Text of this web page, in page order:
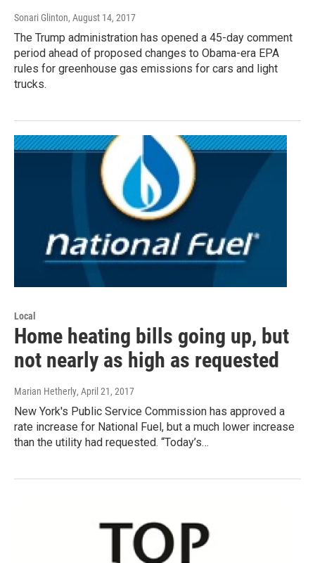
Sonari Glinton, August 14, 2017
The Trump administration has opened a 45-day comment
period ahead of proposed changes to Obama-era EPA
rules for greenhouse gas emissions for cars and light
trucks.
Local
Home heating bills going up, but
not nearly as high as requested
Marian Hetherly, April 21, 2017
New York's Public Service Commission has approved a
rate increase for National Fuel, but a much lower increase
than the utility had requested. “Today’s…